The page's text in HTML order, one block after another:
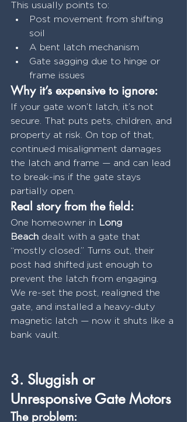
This usually points to:
Post movement from shifting
soil
A bent latch mechanism
Gate sagging due to hinge or
frame issues
Why it’s expensive to ignore:
If your gate won’t latch, it’s not
secure. That puts pets, children, and
property at risk. On top of that,
continued misalignment damages
the latch and frame — and can lead
to break-ins if the gate stays
partially open.
Real story from the field:
One homeowner in Long
Beach dealt with a gate that
“mostly closed.” Turns out, their
post had shifted just enough to
prevent the latch from engaging.
We re-set the post, realigned the
gate, and installed a heavy-duty
magnetic latch — now it shuts like a
bank vault.
3. Sluggish or
Unresponsive Gate Motors
The problem: